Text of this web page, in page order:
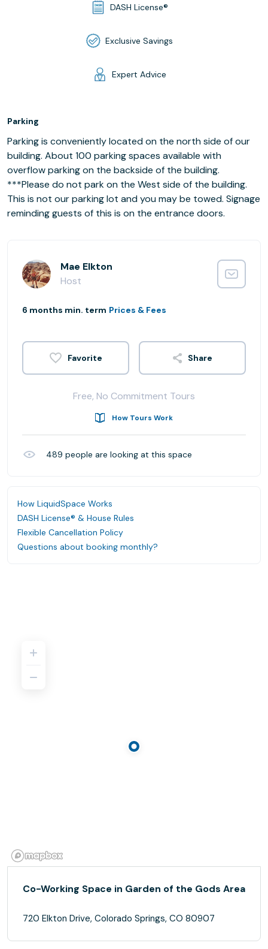
DASH License®
Exclusive Savings
Expert Advice
Parking
Parking is conveniently located on the north side of our
building. About 100 parking spaces available with
overflow parking on the backside of the building.
***Please do not park on the West side of the building.
This is not our parking lot and you may be towed. Signage
reminding guests of this is on the entrance doors.
Mae Elkton
Host
6 months min. term Prices & Fees
Share
Free, No Commitment Tours
How Tours Work
489 people are looking at this space
How LiquidSpace Works
DASH License® & House Rules
Flexible Cancellation Policy
Questions about booking monthly?
Co-Working Space in Garden of the Gods Area
720 Elkton Drive, Colorado Springs, CO 80907